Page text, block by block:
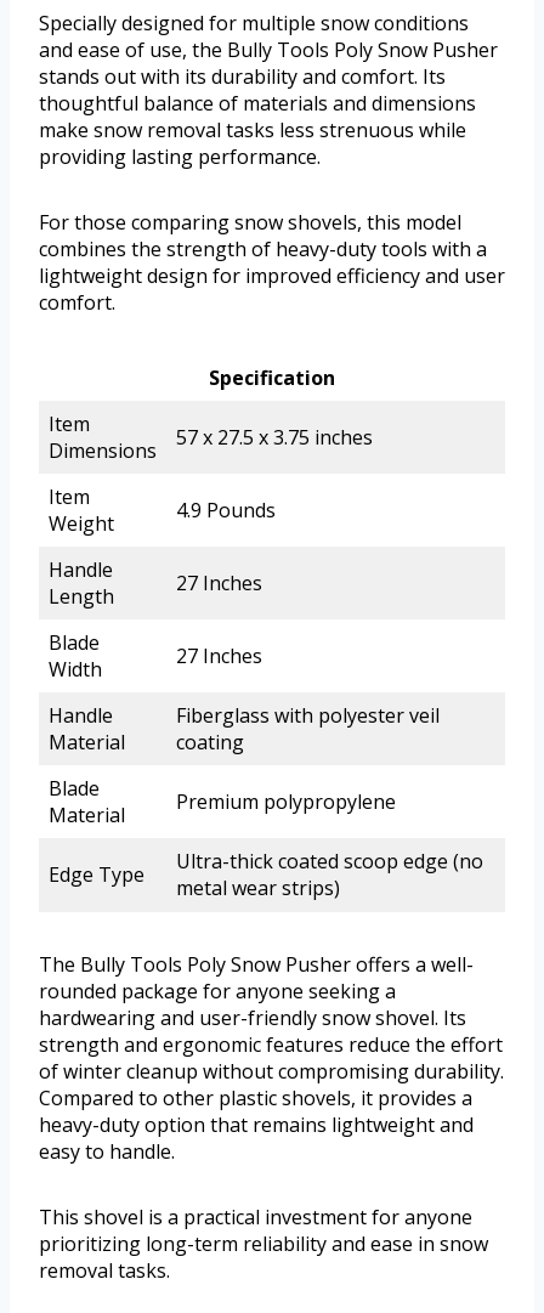
Specially designed for multiple snow conditions
and ease of use, the Bully Tools Poly Snow Pusher
stands out with its durability and comfort. Its
thoughtful balance of materials and dimensions
make snow removal tasks less strenuous while
providing lasting performance.
For those comparing snow shovels, this model
combines the strength of heavy-duty tools with a
lightweight design for improved efficiency and user
comfort.
Specification
Item
Dimensions
57 x 27.5 x 3.75 inches
Item
Weight
4.9 Pounds
Handle
Length
27 Inches
Blade
Width
27 Inches
Handle
Material
Fiberglass with polyester veil
coating
Blade
Material
Premium polypropylene
Edge Type
Ultra-thick coated scoop edge (no
metal wear strips)
The Bully Tools Poly Snow Pusher offers a well-
rounded package for anyone seeking a
hardwearing and user-friendly snow shovel. Its
strength and ergonomic features reduce the effort
of winter cleanup without compromising durability.
Compared to other plastic shovels, it provides a
heavy-duty option that remains lightweight and
easy to handle.
This shovel is a practical investment for anyone
prioritizing long-term reliability and ease in snow
removal tasks.